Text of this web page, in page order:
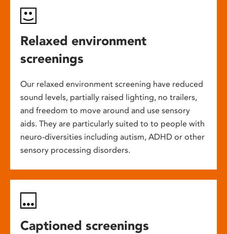
Relaxed environment
screenings
Our relaxed environment screening have reduced
sound levels, partially raised lighting, no trailers,
and freedom to move around and use sensory
aids. They are particularly suited to to people with
neuro-diversities including autism, ADHD or other
sensory processing disorders.
Captioned screenings